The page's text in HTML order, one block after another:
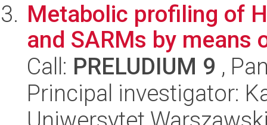
Metabolic profiling of
and SARMs by means
Call: PRELUDIUM 9 ,
Principal investigator: